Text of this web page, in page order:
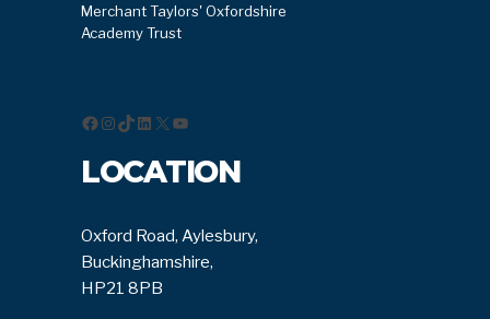
Merchant Taylors' Oxfordshire
Academy Trust
Facebook
Instagram
TikTok
LinkedIn
X YouTube
LOCATION
Oxford Road, Aylesbury,
Buckinghamshire,
HP21 8PB